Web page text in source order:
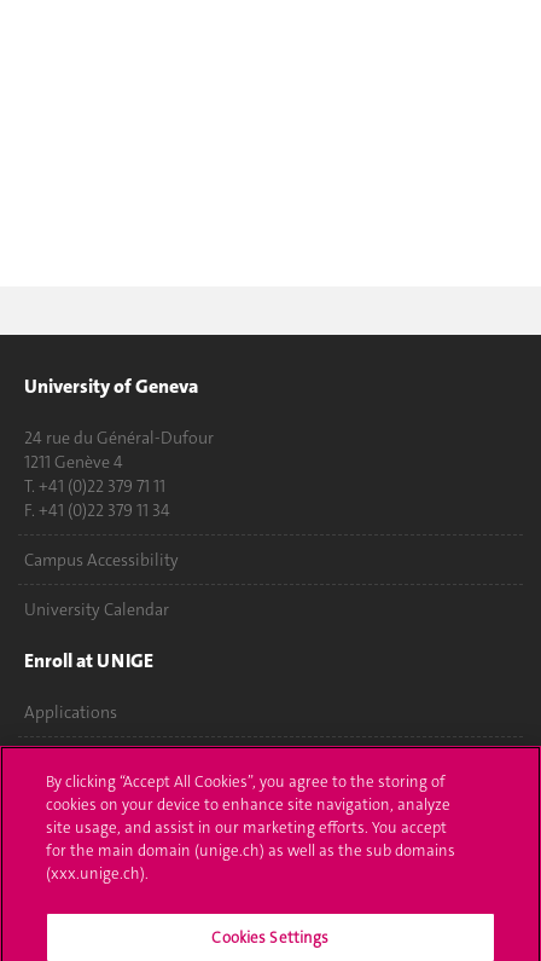
University of Geneva
24 rue du Général-Dufour
1211 Genève 4
T. +41 (0)22 379 71 11
F. +41 (0)22 379 11 34
Campus Accessibility
University Calendar
Enroll at UNIGE
Applications
Ask a question
Contact
Media
By clicking “Accept All Cookies”, you agree to the storing of
cookies on your device to enhance site navigation, analyze
site usage, and assist in our marketing efforts. You accept
for the main domain (unige.ch) as well as the sub domains
(xxx.unige.ch).
Cookies Settings